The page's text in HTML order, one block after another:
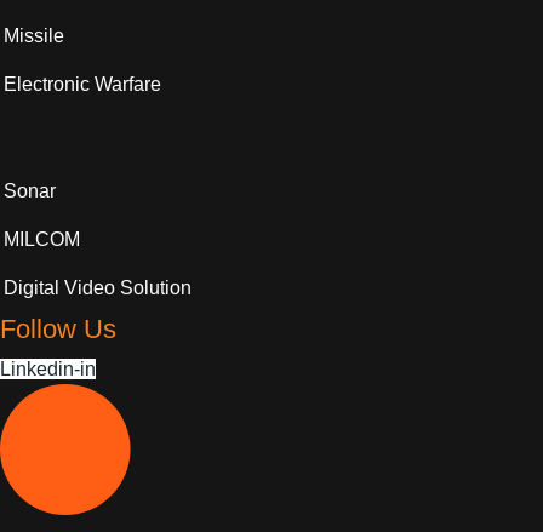
Missile
Electronic Warfare
Sonar
MILCOM
Digital Video Solution
Follow Us
Linkedin-in